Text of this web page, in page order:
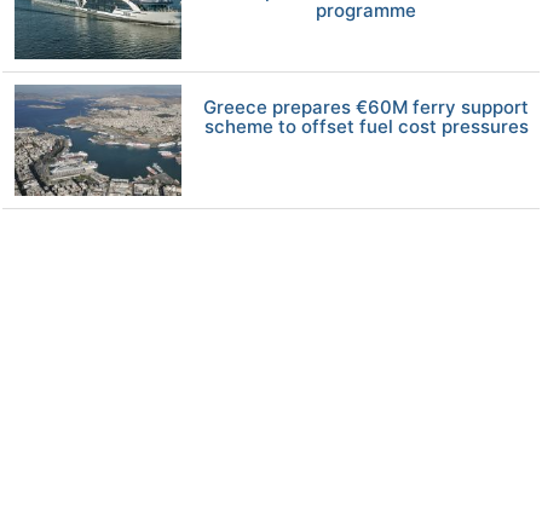
programme
Greece prepares €60M ferry support
scheme to offset fuel cost pressures